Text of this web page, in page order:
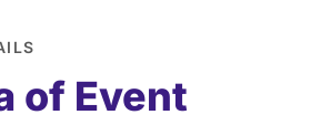
of Event